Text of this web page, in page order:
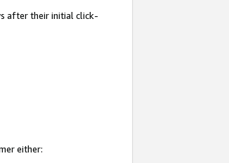
after their initial click-
either: